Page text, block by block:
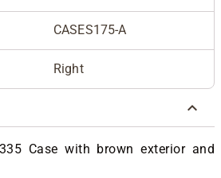
CASES175-A
Right
Case with brown exterior and